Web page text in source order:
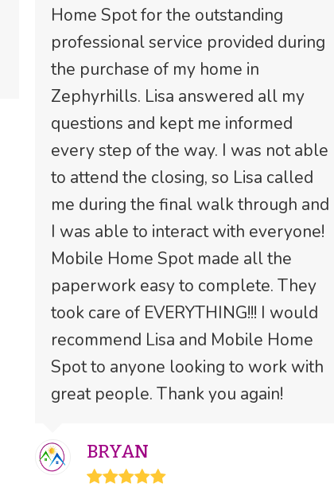
Home Spot for the outstanding
professional service provided during
the purchase of my home in
Zephyrhills. Lisa answered all my
questions and kept me informed
every step of the way. I was not able
to attend the closing, so Lisa called
me during the final walk through and
I was able to interact with everyone!
Mobile Home Spot made all the
paperwork easy to complete. They
took care of EVERYTHING!!! I would
recommend Lisa and Mobile Home
Spot to anyone looking to work with
great people. Thank you again!
BRYAN
Rating: